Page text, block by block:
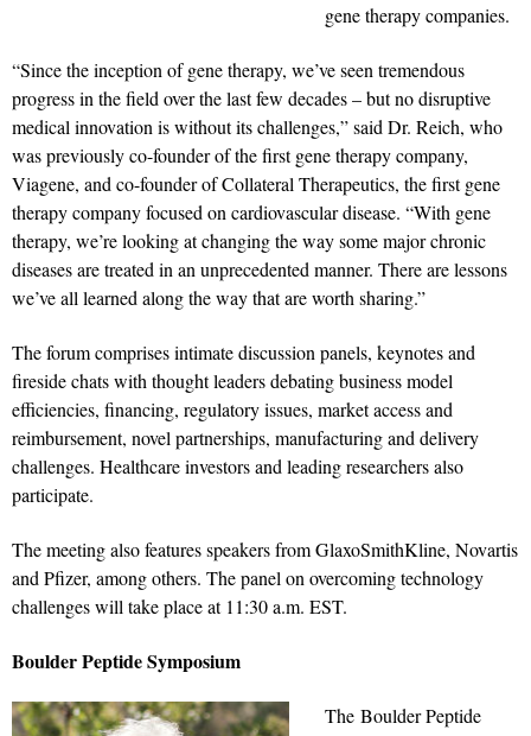
gene therapy companies.
“Since the inception of gene therapy, we’ve seen tremendous
progress in the field over the last few decades – but no disruptive
medical innovation is without its challenges,” said Dr. Reich, who
was previously co-founder of the first gene therapy company,
Viagene, and co-founder of Collateral Therapeutics, the first gene
therapy company focused on cardiovascular disease. “With gene
therapy, we’re looking at changing the way some major chronic
diseases are treated in an unprecedented manner. There are lessons
we’ve all learned along the way that are worth sharing.”
The forum comprises intimate discussion panels, keynotes and
fireside chats with thought leaders debating business model
efficiencies, financing, regulatory issues, market access and
reimbursement, novel partnerships, manufacturing and delivery
challenges. Healthcare investors and leading researchers also
participate.
The meeting also features speakers from GlaxoSmithKline, Novartis
and Pfizer, among others. The panel on overcoming technology
challenges will take place at 11:30 a.m. EST.
Boulder Peptide Symposium
The Boulder Peptide